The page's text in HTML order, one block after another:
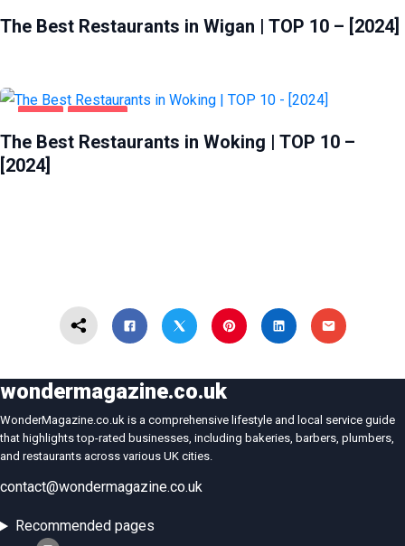
The Best Restaurants in Wigan | TOP 10 – [2024]
The Best Restaurants in Woking | TOP 10 –
[2024]
wondermagazine.co.uk
WonderMagazine.co.uk is a comprehensive lifestyle and local service guide
that highlights top-rated businesses, including bakeries, barbers, plumbers,
and restaurants across various UK cities.
contact@wondermagazine.co.uk
Recommended pages